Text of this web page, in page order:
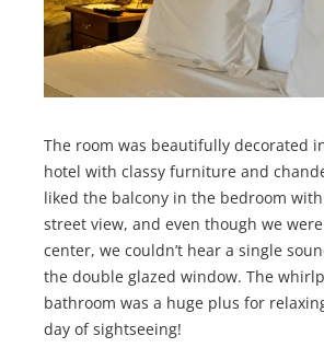
The room was beautifully decorated
hotel with classy furniture and
liked the balcony in the bedroom
street view, and even though we
center, we couldn’t hear a single
the double glazed window. The
bathroom was a huge plus for
day of sightseeing!